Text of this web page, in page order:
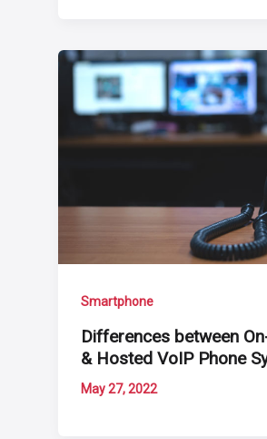
Smartphone
Differences between
& Hosted VoIP Phone
May 27, 2022